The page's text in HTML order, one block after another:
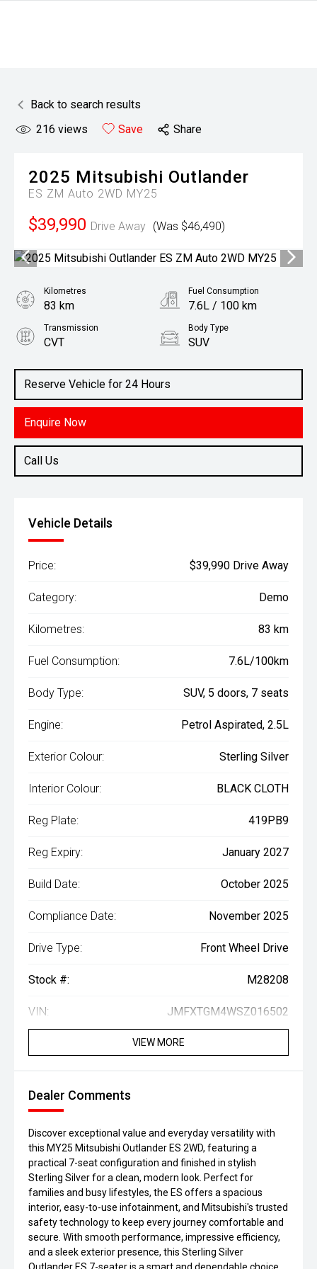
Back to search results
216 views Save Share
2025 Mitsubishi Outlander
ES ZM Auto 2WD MY25
$39,990 Drive Away (Was $46,490)
Reserve Vehicle for 24 Hours
Enquire Now
Call Us
Kilometres
83 km
Fuel Consumption
7.6L / 100 km
Transmission
CVT
Body Type
SUV
2.5L Petrol
Vehicle Details
Price: $39,990 Drive Away
Category: Demo
Kilometres: 83 km
Fuel Consumption: 7.6L/100km
Body Type: SUV, 5 doors, 7 seats
Engine: Petrol Aspirated, 2.5L
Exterior Colour: Sterling Silver
Interior Colour: BLACK CLOTH
Reg Plate: 419PB9
Reg Expiry: January 2027
Build Date: October 2025
Compliance Date: November 2025
Drive Type: Front Wheel Drive
Stock #: M28208
VIN: JMFXTGM4WSZ016502
VIEW MORE
Dealer Comments
Discover exceptional value and everyday versatility with
this MY25 Mitsubishi Outlander ES 2WD, featuring a
practical 7-seat configuration and finished in stylish
Sterling Silver for a clean, modern look. Perfect for
families and busy lifestyles, the ES offers a spacious
interior, easy-to-use infotainment, and Mitsubishi's trusted
safety technology to keep every journey comfortable and
secure. With smooth performance, impressive efficiency,
and a sleek exterior presence, this Sterling Silver